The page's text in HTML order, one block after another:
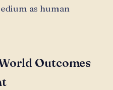
as human
Outcomes